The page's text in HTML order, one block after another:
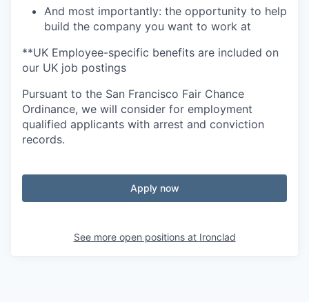
And most importantly: the opportunity to help
build the company you want to work at
**UK Employee-specific benefits are included on
our UK job postings
Pursuant to the San Francisco Fair Chance
Ordinance, we will consider for employment
qualified applicants with arrest and conviction
records.
Apply now
See more open positions at Ironclad